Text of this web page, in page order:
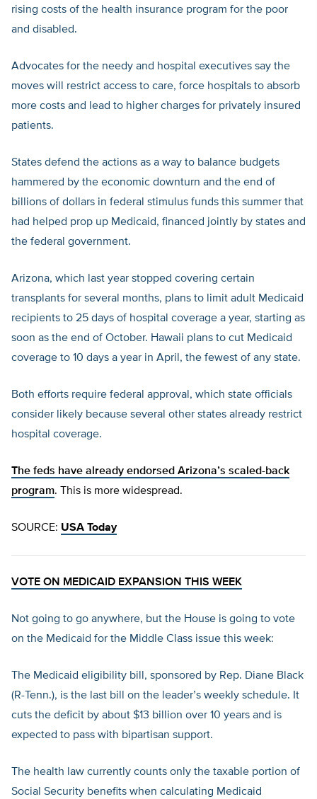
rising costs of the health insurance program for the poor
and disabled.
Advocates for the needy and hospital executives say the
moves will restrict access to care, force hospitals to absorb
more costs and lead to higher charges for privately insured
patients.
States defend the actions as a way to balance budgets
hammered by the economic downturn and the end of
billions of dollars in federal stimulus funds this summer that
had helped prop up Medicaid, financed jointly by states and
the federal government.
Arizona, which last year stopped covering certain
transplants for several months, plans to limit adult Medicaid
recipients to 25 days of hospital coverage a year, starting as
soon as the end of October. Hawaii plans to cut Medicaid
coverage to 10 days a year in April, the fewest of any state.
Both efforts require federal approval, which state officials
consider likely because several other states already restrict
hospital coverage.
The feds have already endorsed Arizona’s scaled-back
program. This is more widespread.
SOURCE: USA Today
VOTE ON MEDICAID EXPANSION THIS WEEK
Not going to go anywhere, but the House is going to vote
on the Medicaid for the Middle Class issue this week:
The Medicaid eligibility bill, sponsored by Rep. Diane Black
(R-Tenn.), is the last bill on the leader’s weekly schedule. It
cuts the deficit by about $13 billion over 10 years and is
expected to pass with bipartisan support.
The health law currently counts only the taxable portion of
Social Security benefits when calculating Medicaid